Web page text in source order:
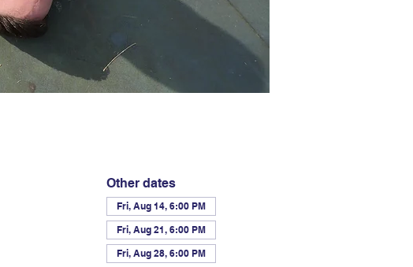
Other dates
Fri, Aug 14, 6:00 PM
Fri, Aug 21, 6:00 PM
Fri, Aug 28, 6:00 PM